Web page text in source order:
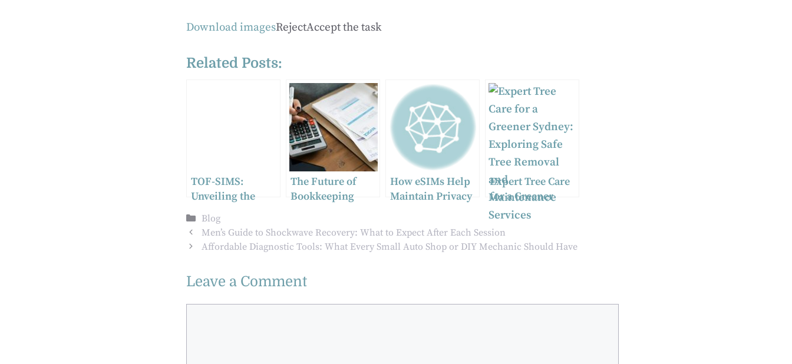
Download imagesRejectAccept the task
Related Posts:
TOF-SIMS:
Unveiling the
Microscopic
Interactions in
Biomedical
The Future of
Bookkeeping
Australia: Trends
and Predictions
How eSIMs Help
Maintain Privacy
International
Travel
Expert Tree Care
for a Greener
Sydney:
Exploring Safe
Tree Removal and
Categories
Blog
Men’s Guide to Shockwave Recovery: What to Expect After Each Session
Affordable Diagnostic Tools: What Every Small Auto Shop or DIY Mechanic Should Have
Leave a Comment